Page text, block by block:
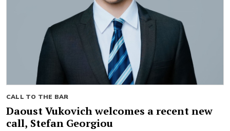
CALL TO THE BAR
Daoust Vukovich welcomes a recent new
call, Stefan Georgiou